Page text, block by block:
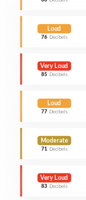
Loud
76 Decibels
Very Loud
85 Decibels
Loud
77 Decibels
Moderate
71 Decibels
Very Loud
83 Decibels